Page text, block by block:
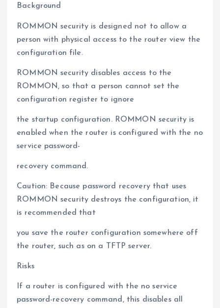
Background
ROMMON security is designed not to allow a
person with physical access to the router view the
configuration file.
ROMMON security disables access to the
ROMMON, so that a person cannot set the
configuration register to ignore
the startup configuration. ROMMON security is
enabled when the router is configured with the no
service password-
recovery command.
Caution: Because password recovery that uses
ROMMON security destroys the configuration, it
is recommended that
you save the router configuration somewhere off
the router, such as on a TFTP server.
Risks
If a router is configured with the no service
password-recovery command, this disables all